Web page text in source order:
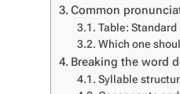
Common
Table:
Which one
Breaking the word
Syllable